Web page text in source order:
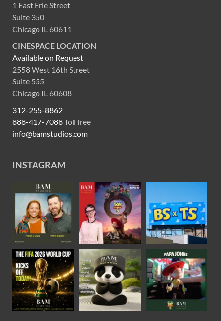
1 East Erie Street
Suite 350
Chicago IL 60611
CINESPACE LOCATION
Available on Request
2558 West 16th Street
Suite 555
Chicago IL 60608
312-255-8862
888-417-7088Toll free
info@bamstudios.com
INSTAGRAM